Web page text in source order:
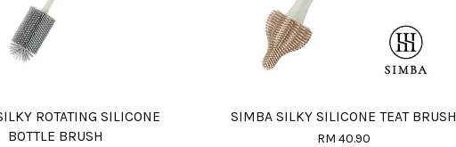
ROTATING SILICONE
BOTTLE BRUSH
SIMBA SILKY SILICONE TEAT BRUSH
RM 40.90